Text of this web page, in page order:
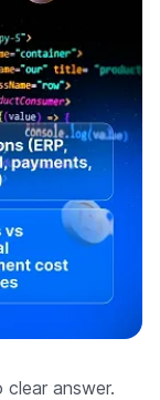
answer.